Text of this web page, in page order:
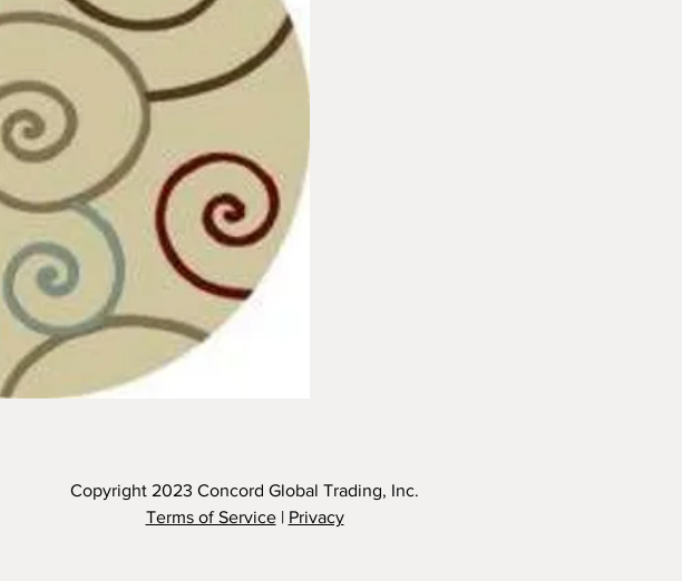
Copyright 2023 Concord Global Trading, Inc.
Terms of Service| Privacy